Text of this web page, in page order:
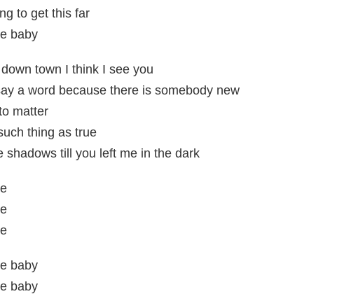
to get this far
baby
town I think I see you
a word because there is somebody new
matter
thing as true
shadows till you left me in the dark
baby
baby